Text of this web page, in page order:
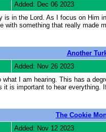
Added: Dec 06 2023
is in the Lord. As I focus on
with something that really made
Another
Added: Nov 26 2023
what I am hearing. This has a
it is important to hear everything.
The Cookie
Added: Nov 12 2023